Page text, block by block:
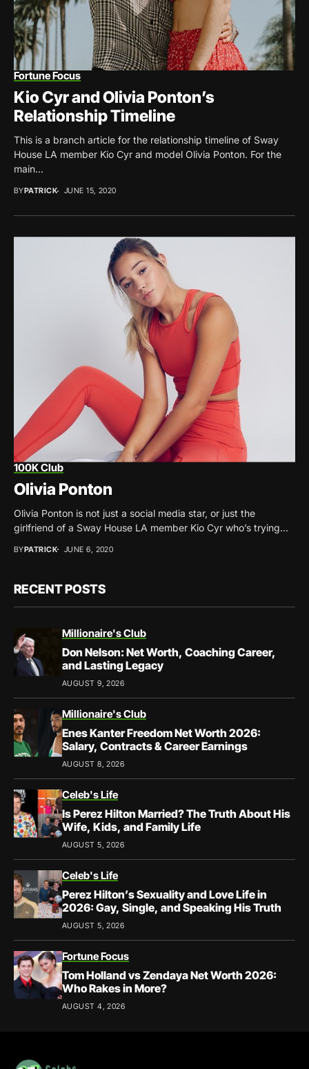
Fortune Focus
Kio Cyr and Olivia Ponton’s
Relationship Timeline
This is a branch article for the relationship timeline of Sway
House LA member Kio Cyr and model Olivia Ponton. For the
main...
BYPATRICK JUNE 15, 2020
100K Club
Olivia Ponton
Olivia Ponton is not just a social media star, or just the
girlfriend of a Sway House LA member Kio Cyr who’s trying...
BYPATRICK JUNE 6, 2020
RECENT POSTS
Millionaire's Club
Don Nelson: Net Worth, Coaching Career,
and Lasting Legacy
AUGUST 9, 2026
Millionaire's Club
Enes Kanter Freedom Net Worth 2026:
Salary, Contracts & Career Earnings
AUGUST 8, 2026
Celeb's Life
Is Perez Hilton Married? The Truth About His
Wife, Kids, and Family Life
AUGUST 5, 2026
Celeb's Life
Perez Hilton’s Sexuality and Love Life in
2026: Gay, Single, and Speaking His Truth
AUGUST 5, 2026
Fortune Focus
Tom Holland vs Zendaya Net Worth 2026:
Who Rakes in More?
AUGUST 4, 2026